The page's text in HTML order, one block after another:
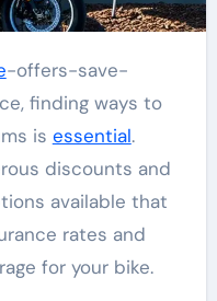
-offers-save-
finding ways to
is essential.
discounts and
available that
rates and
for your bike.